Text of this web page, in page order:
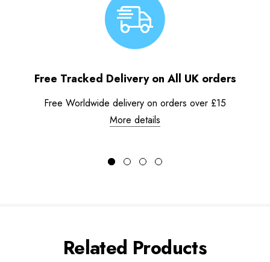
Free Tracked Delivery on All UK orders
Free Worldwide delivery on orders over £15
More details
Related Products